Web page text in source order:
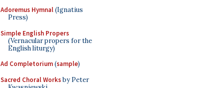
Adoremus Hymnal(Ignatius
Press)
Simple English Propers
(Vernacular propers for the
English liturgy)
Ad Completorium(sample)
Sacred Choral Worksby Peter